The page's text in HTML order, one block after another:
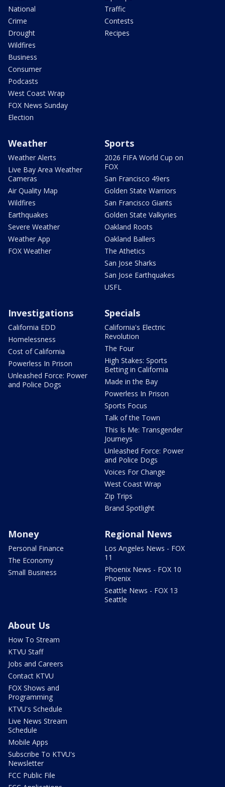
National
Crime
Drought
Wildfires
Business
Consumer
Podcasts
West Coast Wrap
FOX News Sunday
Election
Traffic
Contests
Recipes
Weather
Weather Alerts
Live Bay Area Weather
Cameras
Air Quality Map
Wildfires
Earthquakes
Severe Weather
Weather App
FOX Weather
Sports
2026 FIFA World Cup on
FOX
San Francisco 49ers
Golden State Warriors
San Francisco Giants
Golden State Valkyries
Oakland Roots
Oakland Ballers
The Athetics
San Jose Sharks
San Jose Earthquakes
USFL
Investigations
California EDD
Homelessness
Cost of California
Powerless In Prison
Unleashed Force: Power
and Police Dogs
Specials
California's Electric
Revolution
The Four
High Stakes: Sports
Betting in California
Made in the Bay
Powerless In Prison
Sports Focus
Talk of the Town
This Is Me: Transgender
Journeys
Unleashed Force: Power
and Police Dogs
Voices For Change
West Coast Wrap
Zip Trips
Brand Spotlight
Money
Personal Finance
The Economy
Small Business
Regional News
Los Angeles News - FOX
11
Phoenix News - FOX 10
Phoenix
Seattle News - FOX 13
Seattle
About Us
How To Stream
KTVU Staff
Jobs and Careers
Contact KTVU
FOX Shows and
Programming
KTVU's Schedule
Live News Stream
Schedule
Mobile Apps
Subscribe To KTVU's
Newsletter
FCC Public File